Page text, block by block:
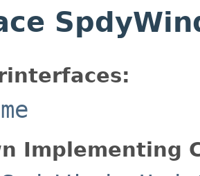
Implementing